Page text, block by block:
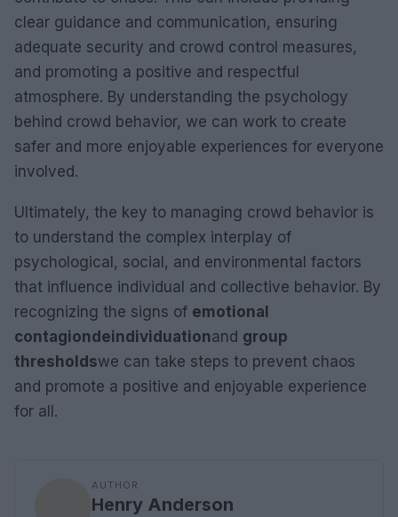
clear guidance and communication, ensuring
adequate security and crowd control measures,
and promoting a positive and respectful
atmosphere. By understanding the psychology
behind crowd behavior, we can work to create
safer and more enjoyable experiences for everyone
involved.
Ultimately, the key to managing crowd behavior is
to understand the complex interplay of
psychological, social, and environmental factors
that influence individual and collective behavior. By
recognizing the signs of emotional
contagiondeindividuationand group
thresholdswe can take steps to prevent chaos
and promote a positive and enjoyable experience
for all.
AUTHOR
Henry Anderson